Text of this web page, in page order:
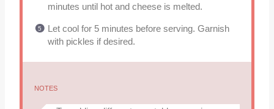
minutes until hot and cheese is melted.
Let cool for 5 minutes before serving. Garnish
with pickles if desired.
NOTES